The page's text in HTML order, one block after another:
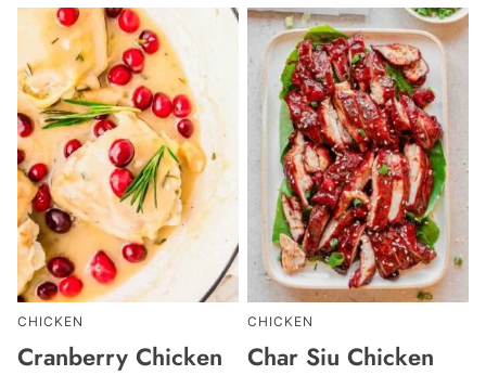
CHICKEN
Cranberry Chicken
CHICKEN
Char Siu Chicken